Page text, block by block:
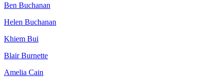
Ben Buchanan
Helen Buchanan
Khiem Bui
Blair Burnette
Amelia Cain